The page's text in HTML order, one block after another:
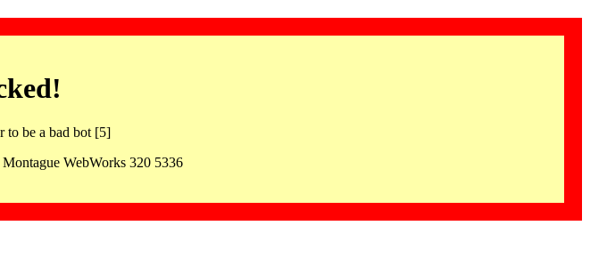
to be a bad bot [5]
WebWorks 320 5336